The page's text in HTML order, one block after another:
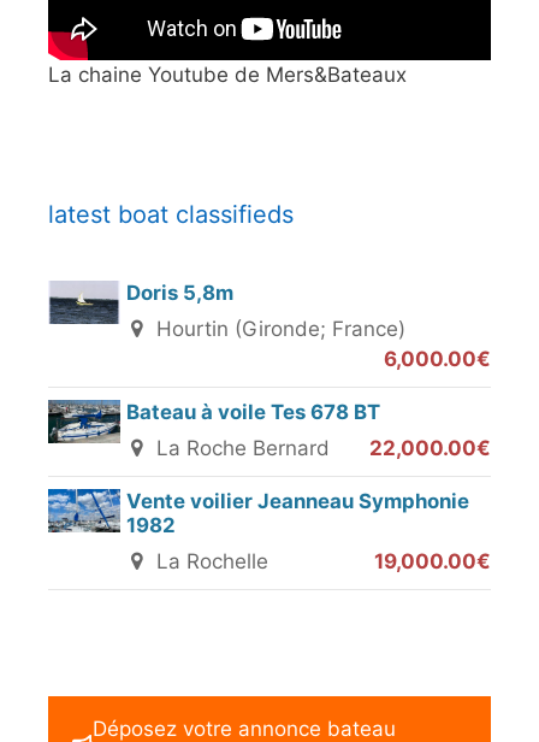
La chaine Youtube de Mers&Bateaux
latest boat classifieds
Doris 5,8m
Hourtin (Gironde; France)
6,000.00€
Bateau à voile Tes 678 BT
La Roche Bernard
22,000.00€
Vente voilier Jeanneau Symphonie
1982
La Rochelle
19,000.00€
Déposez votre annonce bateau